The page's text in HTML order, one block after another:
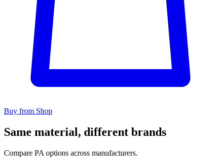
Buy from Shop
Same material, different brands
Compare PA options across manufacturers.